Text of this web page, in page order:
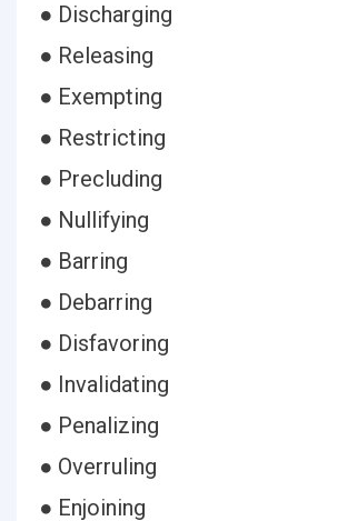
● Discharging
● Releasing
● Exempting
● Restricting
● Precluding
● Nullifying
● Barring
● Debarring
● Disfavoring
● Invalidating
● Penalizing
● Overruling
● Enjoining